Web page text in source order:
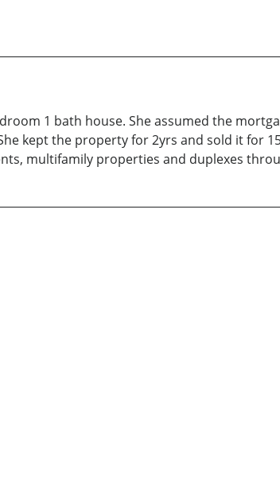
1 bath house. She assumed the
kept the property for 2yrs and sold it for
multifamily properties and duplexes